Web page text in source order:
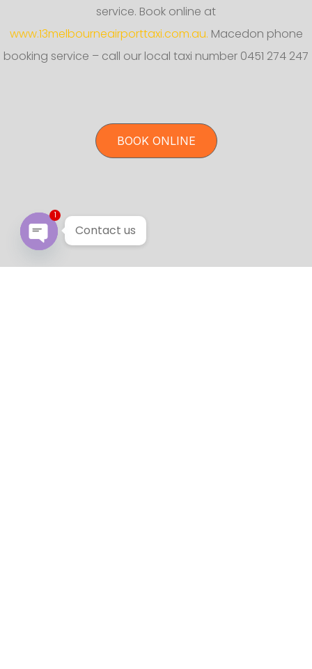
service. Book online at
www.13melbourneairporttaxi.com.au. Macedon phone
booking service – call our local taxi number 0451 274 247
BOOK ONLINE
Contact us
1